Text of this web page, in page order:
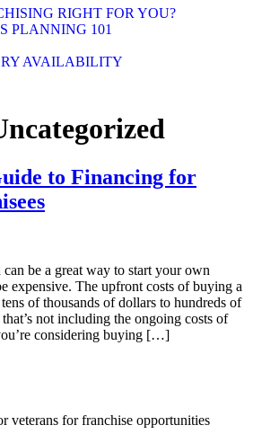
RIGHT FOR YOU?
PLANNING 101
AVAILABILITY
to Financing for
be a great way to start your own
expensive. The upfront costs of buying a
of thousands of dollars to hundreds of
not including the ongoing costs of
considering buying […]